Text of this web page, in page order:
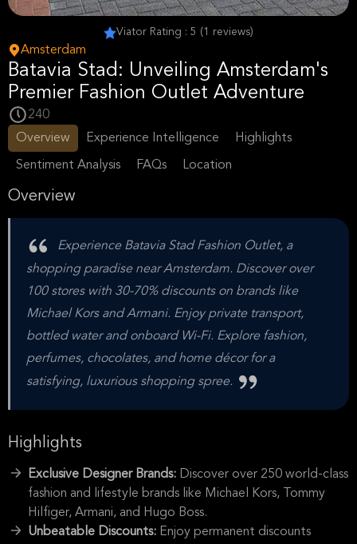
Viator Rating : 5 (1 reviews)
Amsterdam
Batavia Stad: Unveiling Amsterdam's
Premier Fashion Outlet Adventure
240
Overview
Experience Intelligence Highlights
Sentiment Analysis FAQs Location
Overview
Experience Batavia Stad Fashion Outlet, a
shopping paradise near Amsterdam. Discover over
100 stores with 30-70% discounts on brands like
Michael Kors and Armani. Enjoy private transport,
bottled water and onboard Wi-Fi. Explore fashion,
perfumes, chocolates, and home décor for a
satisfying, luxurious shopping spree.
Highlights
Exclusive Designer Brands: Discover over 250 world-class
fashion and lifestyle brands like Michael Kors, Tommy
Hilfiger, Armani, and Hugo Boss.
Unbeatable Discounts: Enjoy permanent discounts